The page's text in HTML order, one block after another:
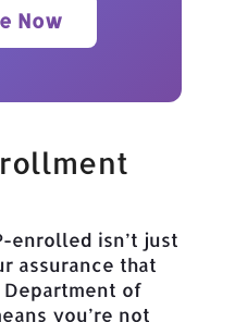
Now
enrolled isn’t just
assurance that
of
you’re not